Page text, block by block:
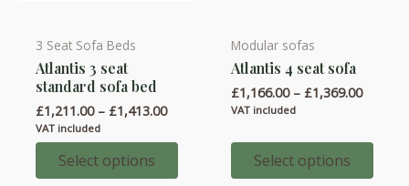
3 Seat Sofa Beds
Atlantis 3 seat
standard sofa bed
£1,211.00 – £1,413.00Price
£1,211.00
£1,413.00
VAT included
Select options
This
product
has
multiple
variants.
The
Modular sofas
Atlantis 4 seat sofa
£1,166.00 – £1,369.00Price
VAT included
Select options
This
product
has
multiple
variants.
The